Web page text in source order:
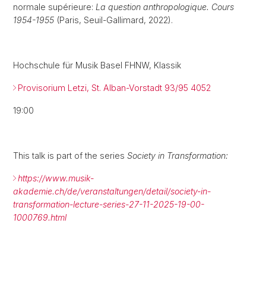
normale supérieure: La question anthropologique. Cours
1954-1955 (Paris, Seuil-Gallimard, 2022).
Hochschule für Musik Basel FHNW, Klassik
Provisorium Letzi, St. Alban-Vorstadt 93/95 4052
19:00
This talk is part of the series Society in Transformation:
https://www.musik-
akademie.ch/de/veranstaltungen/detail/society-in-
transformation-lecture-series-27-11-2025-19-00-
1000769.html